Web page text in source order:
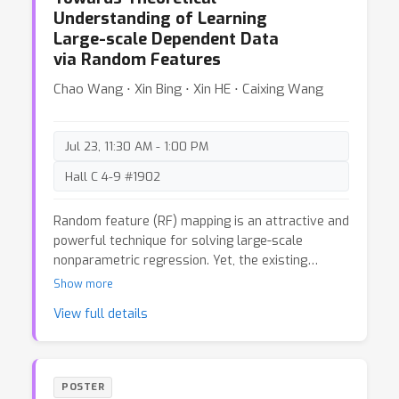
object separately and then combines the results,
effectively alleviating the imbalance. We further
develop an optimization framework tailored to
detecting objects of different sizes. Theoretically,
new metrics and present the generalization
analysis of SOD. Extensive experiments
demonstrate the effectiveness of our method.
Understanding of Learning
Large-scale Dependent Data
via Random Features
Chao Wang ⋅ Xin Bing ⋅ Xin HE ⋅ Caixing Wang
Jul 23, 11:30 AM - 1:00 PM
Hall C 4-9 #1902
Random feature (RF) mapping is an attractive and
powerful technique for solving large-scale
nonparametric regression. Yet, the existing
theoretical analysis crucially relies on the i.i.d.
independent and identically distributed. It is still
violated. This paper aims to provide theoretical
Show more
View full details
POSTER